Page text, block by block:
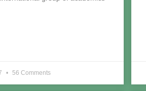
56 Comments